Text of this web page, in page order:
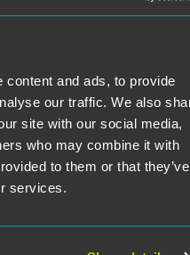
and ads, to provide
our traffic. We also
site with our social media,
who may combine it with
to them or that they’ve
services.
clients in complex
defends
devices in mass-tort
also advises clients in
law matters.
stages of the litigation
to appeal, with a client-
strategic resolution of